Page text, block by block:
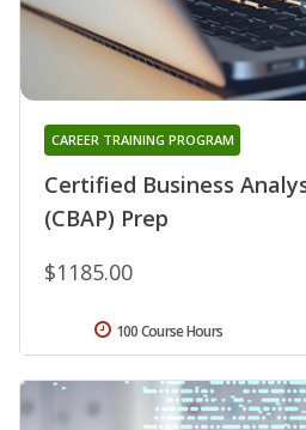
Certified Business
(CBAP) Prep
CAREER TRAINING PROGRAM
$1185.00
100 Course Hours